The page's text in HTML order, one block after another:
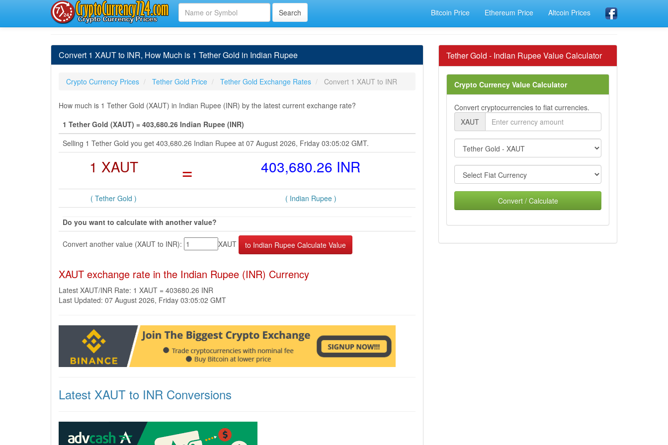
Bitcoin Price Ethereum Price Altcoin Prices
Convert 1 XAUT to INR, How Much is 1 Tether Gold in Indian Rupee
Crypto Currency Prices Tether Gold Price Tether Gold Exchange Rates Convert 1 XAUT to INR
How much is 1 Tether Gold (XAUT) in Indian Rupee (INR) by the latest current exchange rate?
1 Tether Gold (XAUT) = 403,680.26 Indian Rupee (INR)
Selling 1 Tether Gold you get 403,680.26 Indian Rupee at 07 August 2026, Friday 03:05:02 GMT.
1 XAUT = 403,680.26 INR
( Tether Gold ) ( Indian Rupee )
Do you want to calculate with another value?
Convert another value (XAUT to INR): XAUT
XAUT exchange rate in the Indian Rupee (INR) Currency
Latest XAUT/INR Rate: 1 XAUT = 403680.26 INR
Last Updated: 07 August 2026, Friday 03:05:02 GMT
Latest XAUT to INR Conversions
Tether Gold - Indian Rupee Value Calculator
Crypto Currency Value Calculator
Convert cryptocurrencies to fiat currencies.
XAUT
Convert / Calculate